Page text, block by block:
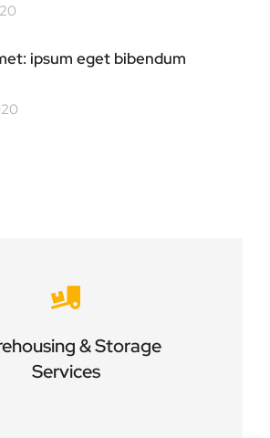
ipsum eget bibendum
& Storage
Services
storage of your goods
VIEW DETAILS